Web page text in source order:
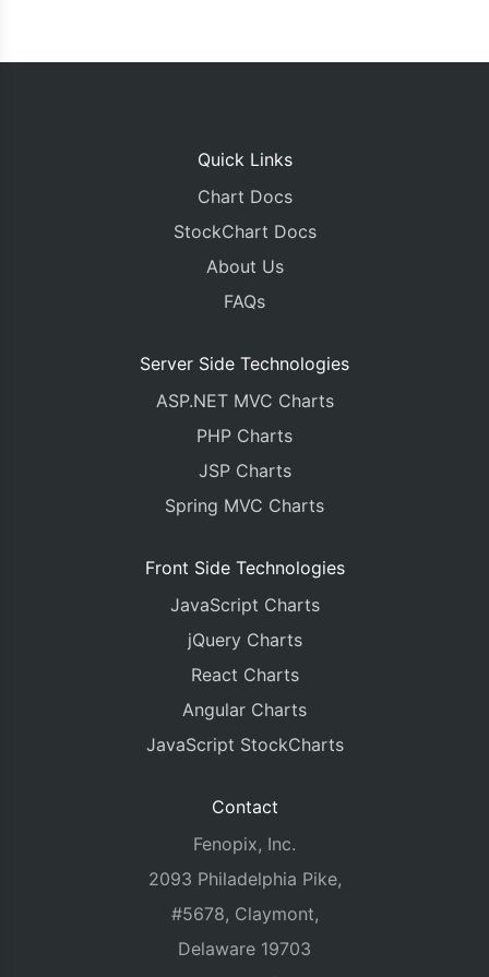
Quick Links
Chart Docs
StockChart Docs
About Us
FAQs
Server Side Technologies
ASP.NET MVC Charts
PHP Charts
JSP Charts
Spring MVC Charts
Front Side Technologies
JavaScript Charts
jQuery Charts
React Charts
Angular Charts
JavaScript StockCharts
Contact
Fenopix, Inc.
2093 Philadelphia Pike,
#5678, Claymont,
Delaware 19703